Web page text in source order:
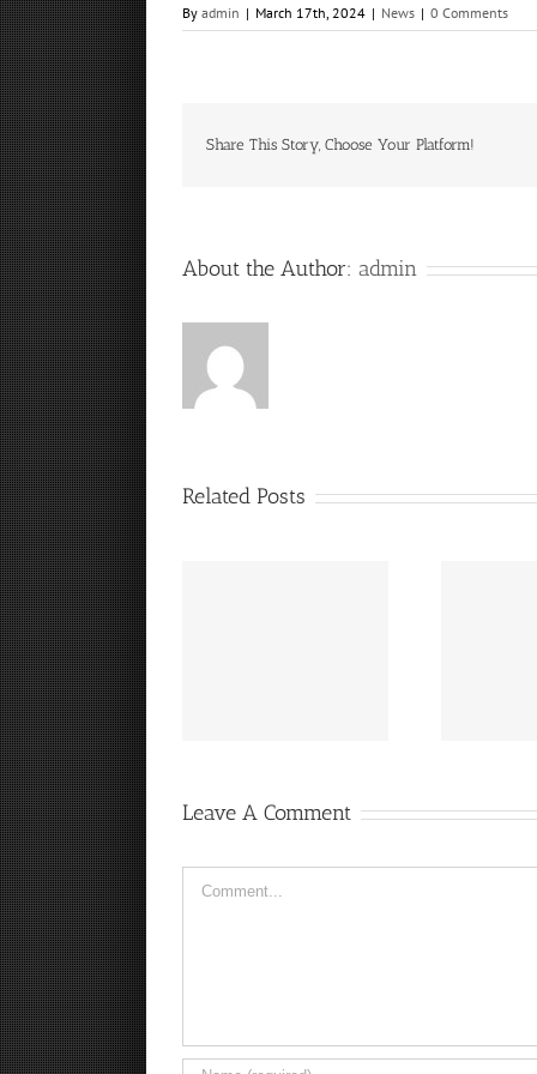
By admin | March 17th, 2024 | News | 0 Comments
Share This Story, Choose Your Platform!
About the Author: admin
Related Posts
Hey, that guy’s pretty
good!
Leave A Comment